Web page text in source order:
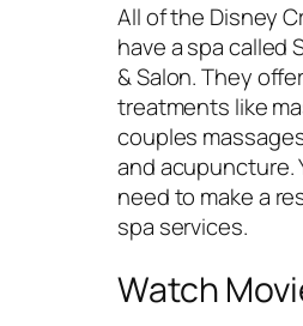
All of the Disney
have a spa called
& Salon. They offer
treatments like
couples
and acupuncture.
need to make a
spa services.
Watch